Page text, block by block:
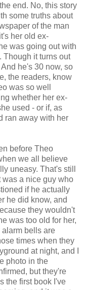
end. No, this story
some truths about
of the man
her old ex-
was going out with
Though it turns out
he's 30 now, so
the readers, know
was so well
whether her ex-
used - or if, as
ran away with her
before Theo
we all believe
uneasy. That's still
was a nice guy who
if he actually
he did know, and
they wouldn't
was too old for her,
bells are
times when they
at night, and I
photo in the
but they're
the first book I've